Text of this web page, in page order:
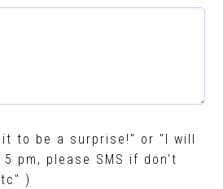
it to be a surprise!" or "I will
pm, please SMS if don't
)